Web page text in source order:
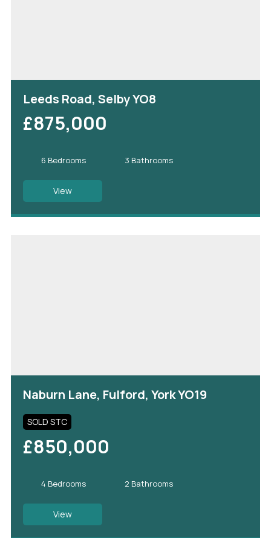
Leeds Road, Selby YO8
£875,000
6 Bedrooms 3 Bathrooms
View
Naburn Lane, Fulford, York YO19
SOLD STC
£850,000
4 Bedrooms 2 Bathrooms
View